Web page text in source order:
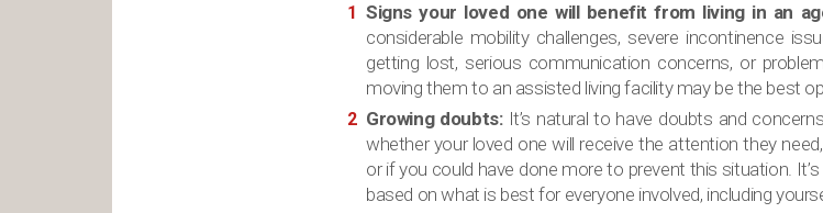
Signs your loved one will benefit from living in an
considerable mobility challenges, severe incontinence
getting lost, serious communication concerns, or
moving them to an assisted living facility may be the best
Growing doubts:It’s natural to have doubts and
whether your loved one will receive the attention they
or if you could have done more to prevent this situation.
based on what is best for everyone involved, including